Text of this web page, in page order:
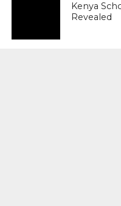
Kenya
Revealed